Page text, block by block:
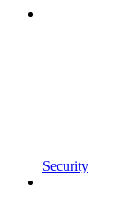
Security